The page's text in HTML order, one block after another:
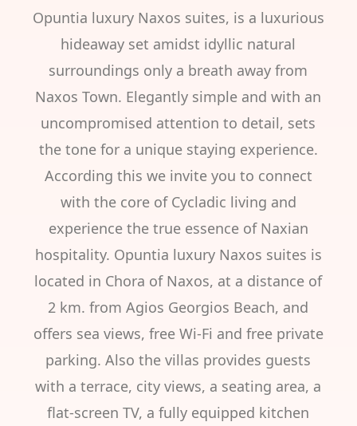
Opuntia luxury Naxos suites, is a luxurious
hideaway set amidst idyllic natural
surroundings only a breath away from
Naxos Town. Elegantly simple and with an
uncompromised attention to detail, sets
the tone for a unique staying experience.
According this we invite you to connect
with the core of Cycladic living and
experience the true essence of Naxian
hospitality. Opuntia luxury Naxos suites is
located in Chora of Naxos, at a distance of
2 km. from Agios Georgios Beach, and
offers sea views, free Wi-Fi and free private
parking. Also the villas provides guests
with a terrace, city views, a seating area, a
flat-screen TV, a fully equipped kitchen